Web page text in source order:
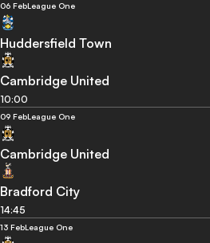
06 FebLeague One
Huddersfield Town
Cambridge United
10:00
09 FebLeague One
Cambridge United
Bradford City
14:45
13 FebLeague One